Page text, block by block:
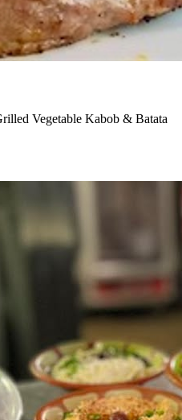
Vegetable Kabob & Batata